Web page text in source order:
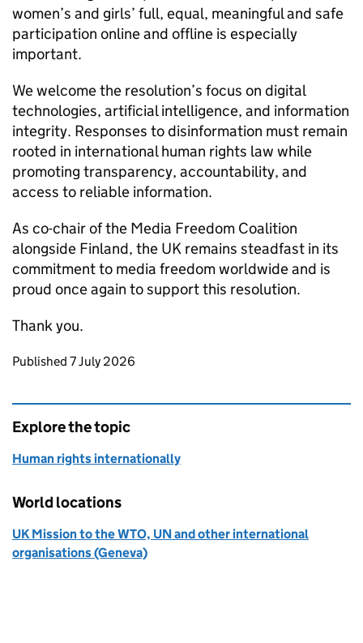
women’s and girls’ full, equal, meaningful and safe
participation online and offline is especially
important.
We welcome the resolution’s focus on digital
technologies, artificial intelligence, and information
integrity. Responses to disinformation must remain
rooted in international human rights law while
promoting transparency, accountability, and
access to reliable information.
As co-chair of the Media Freedom Coalition
alongside Finland, the UK remains steadfast in its
commitment to media freedom worldwide and is
proud once again to support this resolution.
Thank you.
Updates to this page
Published 7 July 2026
Explore the topic
Human rights internationally
World locations
UK Mission to the WTO, UN and other international
organisations (Geneva)